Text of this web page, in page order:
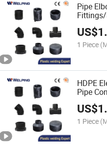
Pipe
Elbow
US$
1 Piece
HDPE
Pipe
Pn16
US$
1 Piece